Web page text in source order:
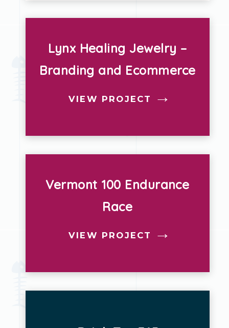
Lynx Healing Jewelry –
Branding and Ecommerce
VIEW PROJECT
Vermont 100 Endurance
Race
VIEW PROJECT